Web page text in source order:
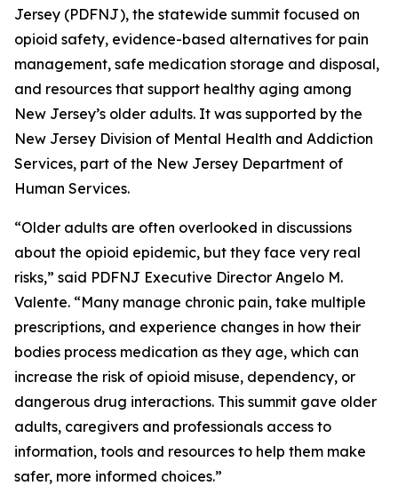
Jersey (PDFNJ), the statewide summit focused on
opioid safety, evidence-based alternatives for pain
management, safe medication storage and disposal,
and resources that support healthy aging among
New Jersey’s older adults. It was supported by the
New Jersey Division of Mental Health and Addiction
Services, part of the New Jersey Department of
Human Services.
“Older adults are often overlooked in discussions
about the opioid epidemic, but they face very real
risks,” said PDFNJ Executive Director Angelo M.
Valente. “Many manage chronic pain, take multiple
prescriptions, and experience changes in how their
bodies process medication as they age, which can
increase the risk of opioid misuse, dependency, or
dangerous drug interactions. This summit gave older
adults, caregivers and professionals access to
information, tools and resources to help them make
safer, more informed choices.”